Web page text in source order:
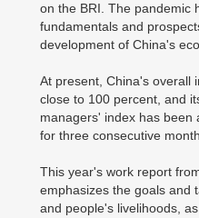
on the BRI. The pandemic
fundamentals and
development of China's
At present, China's overall
close to 100 percent, and
managers' index has been
for three consecutive
This year's work report
emphasizes the goals and
and people's livelihoods,